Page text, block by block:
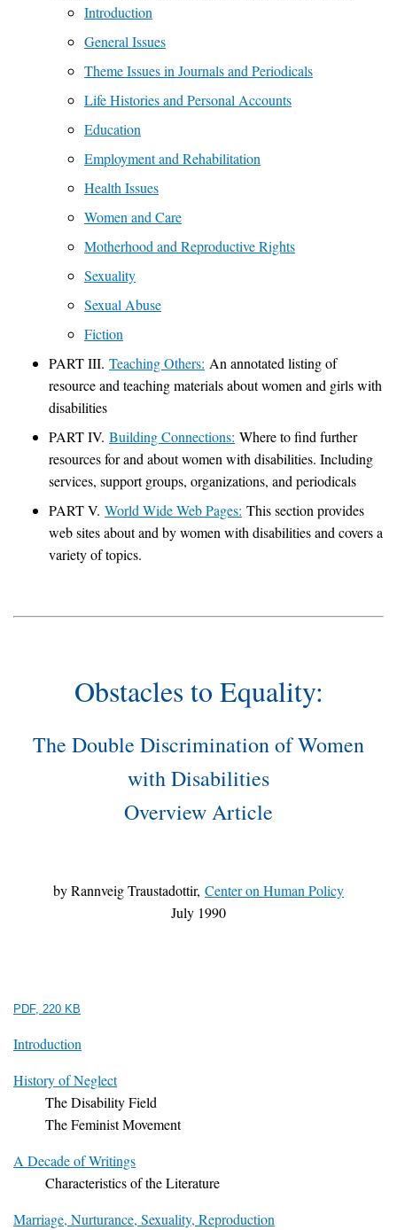
Introduction
General Issues
Theme Issues in Journals and Periodicals
Life Histories and Personal Accounts
Education
Employment and Rehabilitation
Health Issues
Women and Care
Motherhood and Reproductive Rights
Sexuality
Sexual Abuse
Fiction
PART III. Teaching Others: An annotated listing of
resource and teaching materials about women and girls with
disabilities
PART IV. Building Connections: Where to find further
resources for and about women with disabilities. Including
services, support groups, organizations, and periodicals
PART V. World Wide Web Pages: This section provides
web sites about and by women with disabilities and covers a
variety of topics.
Obstacles to Equality:
The Double Discrimination of Women
with Disabilities
Overview Article
by Rannveig Traustadottir, Center on Human Policy
July 1990
PDF, 220 KB
Introduction
History of Neglect
The Disability Field
The Feminist Movement
A Decade of Writings
Characteristics of the Literature
Marriage, Nurturance, Sexuality, Reproduction